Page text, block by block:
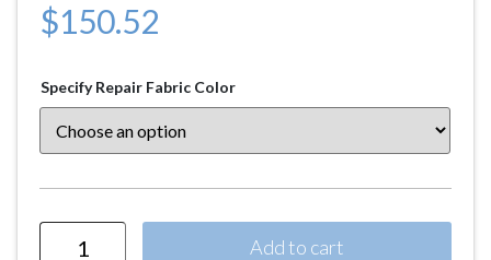
$150.52
Specify Repair Fabric Color
Add to cart